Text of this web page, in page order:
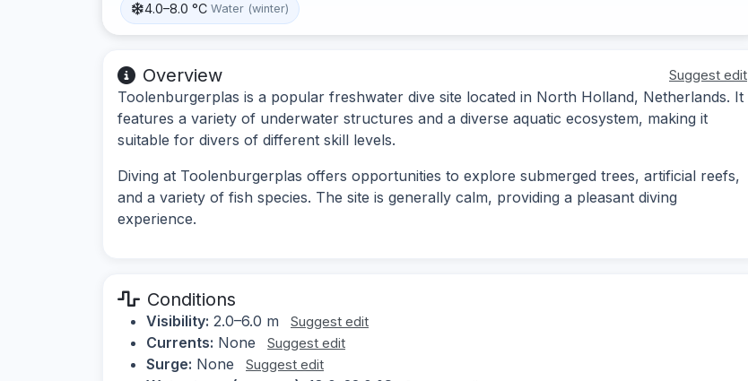
4.0–8.0 °C Water (winter)
Overview Suggest edit
Toolenburgerplas is a popular freshwater dive site located in North Holland, Netherlands. It
features a variety of underwater structures and a diverse aquatic ecosystem, making it
suitable for divers of different skill levels.
Diving at Toolenburgerplas offers opportunities to explore submerged trees, artificial reefs,
and a variety of fish species. The site is generally calm, providing a pleasant diving
experience.
Conditions
Visibility: 2.0–6.0 m Suggest edit
Currents: None Suggest edit
Surge: None Suggest edit